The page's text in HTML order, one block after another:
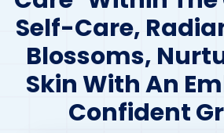
Self-Care,
Blossoms,
Skin With An
Confident